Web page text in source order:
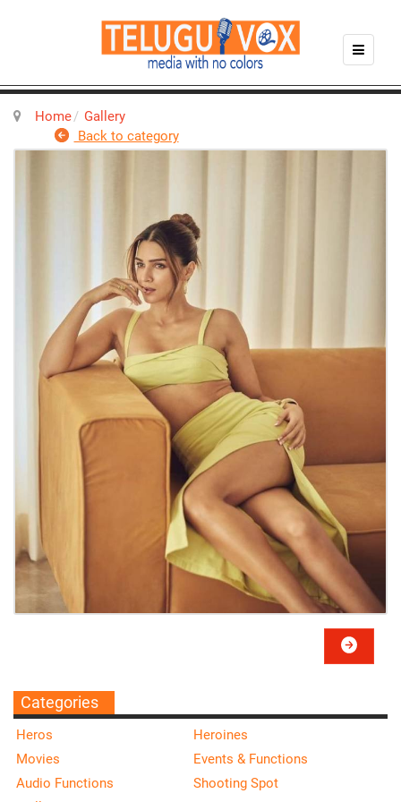
Home
Gallery
Back to category
Categories
Heros
Heroines
Movies
Events & Functions
Audio Functions
Shooting Spot